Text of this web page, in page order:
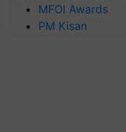
MFOI Awards
PM Kisan